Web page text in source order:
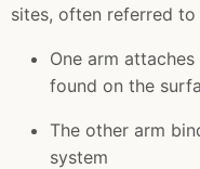
sites, often referred to
One arm
found on the
The other arm
system